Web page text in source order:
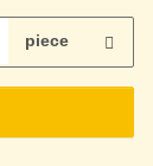
piece